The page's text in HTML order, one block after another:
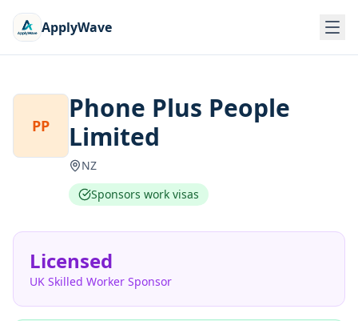
ApplyWave
PP
Phone Plus People
Limited
NZ
Sponsors work visas
Licensed
UK Skilled Worker Sponsor